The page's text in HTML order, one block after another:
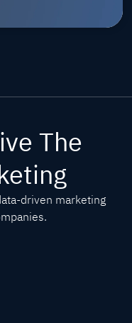
The
driven marketing